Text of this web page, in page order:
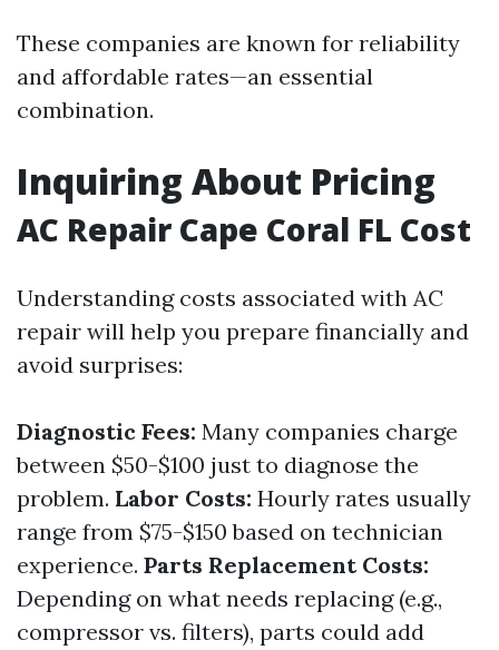
These companies are known for reliability
and affordable rates—an essential
combination.
Inquiring About Pricing
AC Repair Cape Coral FL Cost
Understanding costs associated with AC
repair will help you prepare financially and
avoid surprises:
Diagnostic Fees: Many companies charge
between $50-$100 just to diagnose the
problem. Labor Costs: Hourly rates usually
range from $75-$150 based on technician
experience. Parts Replacement Costs:
Depending on what needs replacing (e.g.,
compressor vs. filters), parts could add